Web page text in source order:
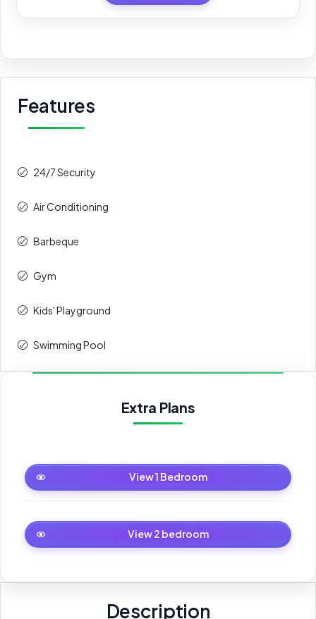
Features
24/7 Security
Air Conditioning
Barbeque
Gym
Kids' Playground
Swimming Pool
Extra Plans
1 Bedroom
View 1 Bedroom
2 bedroom
View 2 bedroom
Description